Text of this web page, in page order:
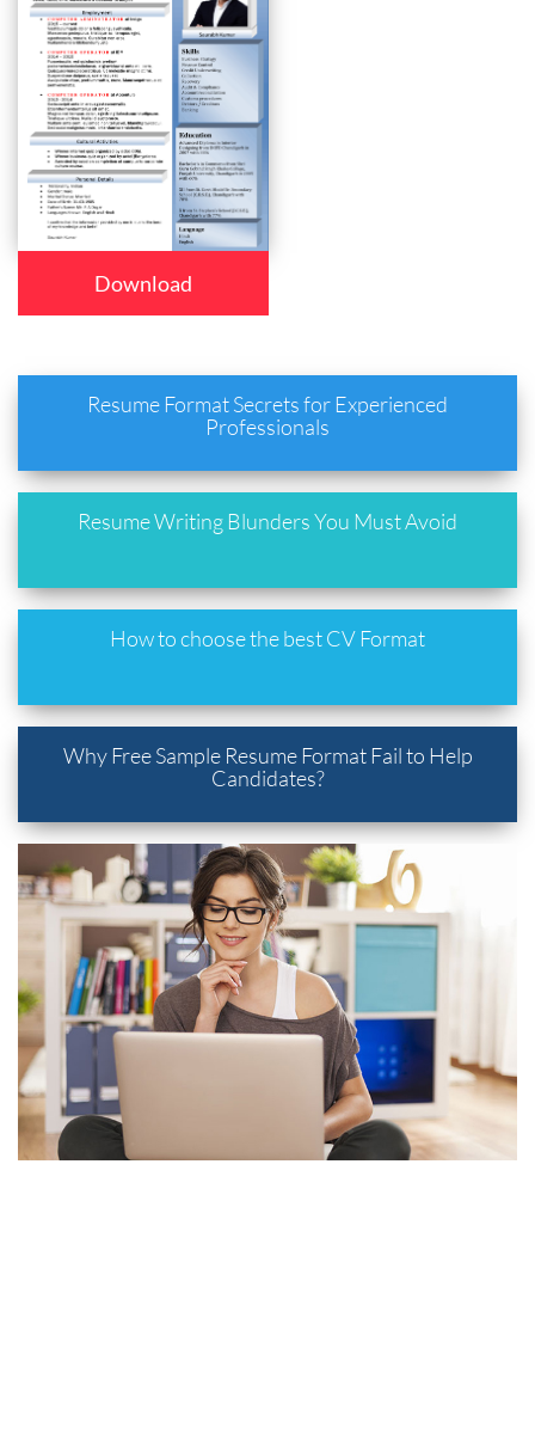
Download
Resume Format Secrets for Experienced
Professionals
Resume Writing Blunders You Must Avoid
How to choose the best CV Format
Why Free Sample Resume Format Fail to Help
Candidates?